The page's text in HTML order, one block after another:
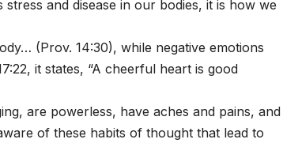
and disease in our bodies, it is how we
(Prov. 14:30), while negative emotions
it states, “A cheerful heart is good
are powerless, have aches and pains, and
of these habits of thought that lead to